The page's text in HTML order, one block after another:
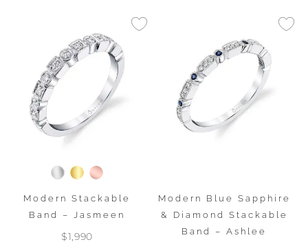
Modern Stackable
Band – Jasmeen
$1,990
Modern Blue Sapphire
& Diamond Stackable
Band – Ashlee